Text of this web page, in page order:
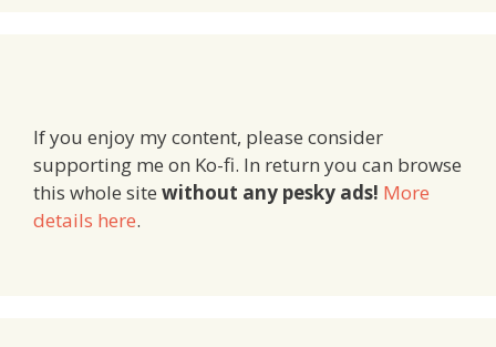
If you enjoy my content, please consider
supporting me on Ko-fi. In return you can browse
this whole site without any pesky ads! More
details here.